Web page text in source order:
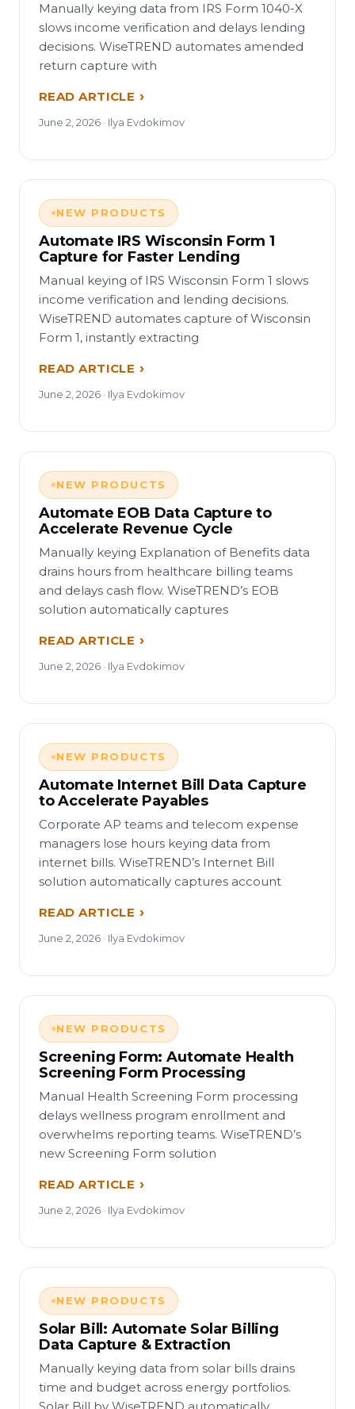
Manually keying data from IRS Form 1040-X
slows income verification and delays lending
decisions. WiseTREND automates amended
return capture with
READ ARTICLE
June 2, 2026 · Ilya Evdokimov
NEW PRODUCTS
Automate IRS Wisconsin Form 1
Capture for Faster Lending
Manual keying of IRS Wisconsin Form 1 slows
income verification and lending decisions.
WiseTREND automates capture of Wisconsin
Form 1, instantly extracting
READ ARTICLE
June 2, 2026 · Ilya Evdokimov
NEW PRODUCTS
Automate EOB Data Capture to
Accelerate Revenue Cycle
Manually keying Explanation of Benefits data
drains hours from healthcare billing teams
and delays cash flow. WiseTREND’s EOB
solution automatically captures
READ ARTICLE
June 2, 2026 · Ilya Evdokimov
NEW PRODUCTS
Automate Internet Bill Data Capture
to Accelerate Payables
Corporate AP teams and telecom expense
managers lose hours keying data from
internet bills. WiseTREND’s Internet Bill
solution automatically captures account
READ ARTICLE
June 2, 2026 · Ilya Evdokimov
NEW PRODUCTS
Screening Form: Automate Health
Screening Form Processing
Manual Health Screening Form processing
delays wellness program enrollment and
overwhelms reporting teams. WiseTREND’s
new Screening Form solution
READ ARTICLE
June 2, 2026 · Ilya Evdokimov
NEW PRODUCTS
Solar Bill: Automate Solar Billing
Data Capture & Extraction
Manually keying data from solar bills drains
time and budget across energy portfolios.